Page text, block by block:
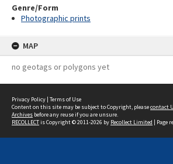
Genre/Form
Photographic prints
MAP
no geotags or polygons yet
Privacy Policy | Terms of Use
Content on this site may be subject to Copyright, pleasecontact
Archives before any reuse if you are unsure.
RECOLLECTis Copyright © 2011-2026 by Recollect Limited | Page